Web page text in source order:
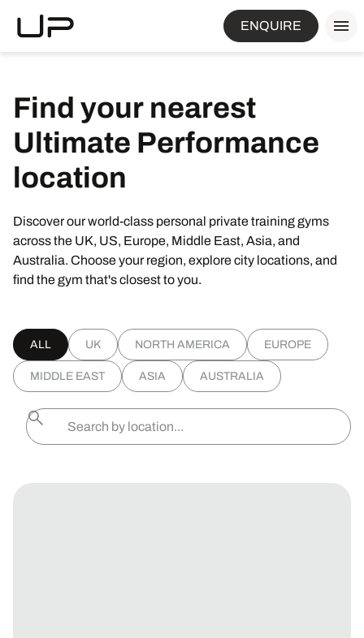
ENQUIRE
Find your nearest
Ultimate Performance
location
Discover our world-class personal private training gyms
across the UK, US, Europe, Middle East, Asia, and
Australia. Choose your region, explore city locations, and
find the gym that's closest to you.
ALL UK NORTH AMERICA EUROPE
MIDDLE EAST ASIA AUSTRALIA